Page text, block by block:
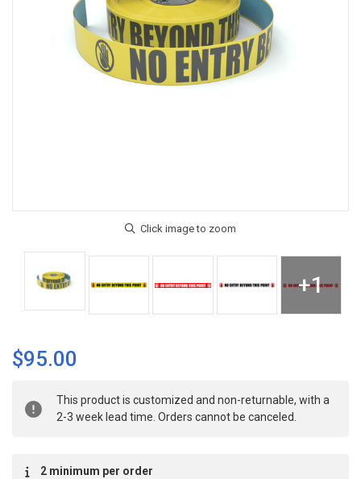
$95.00
Stock:
This product is customized and non-returnable, with a
2-3 week lead time. Orders cannot be canceled.
2 minimum per order